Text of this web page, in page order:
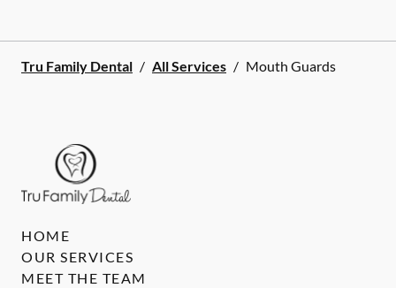
Tru Family Dental / All Services / Mouth Guards
HOME
OUR SERVICES
MEET THE TEAM